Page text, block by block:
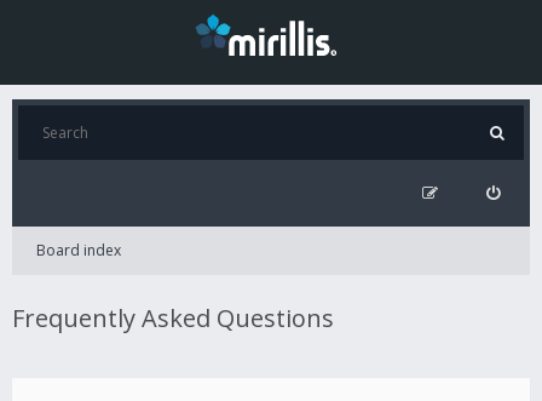
Board index
Frequently Asked Questions